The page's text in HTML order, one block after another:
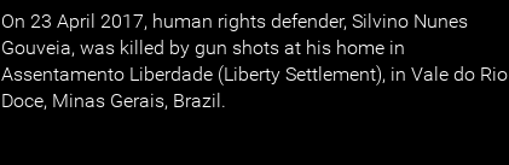
On 23 April 2017, human rights defender, Silvino Nunes
Gouveia, was killed by gun shots at his home in
Assentamento Liberdade (Liberty Settlement), in Vale do Rio
Doce, Minas Gerais, Brazil.